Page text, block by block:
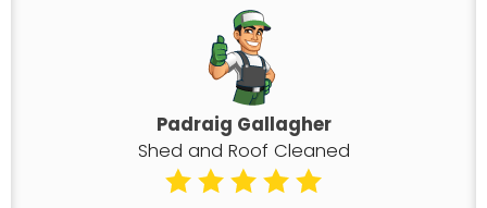
Padraig Gallagher
Shed and Roof Cleaned